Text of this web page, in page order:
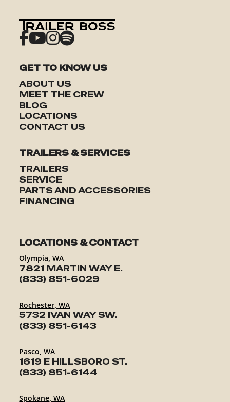
GET TO KNOW US
ABOUT US
MEET THE CREW
BLOG
LOCATIONS
CONTACT US
TRAILERS & SERVICES
TRAILERS
SERVICE
PARTS AND ACCESSORIES
FINANCING
LOCATIONS & CONTACT
Olympia, WA
7821 MARTIN WAY E.
(833) 851-6029
Rochester, WA
5732 IVAN WAY SW.
(833) 851-6143
Pasco, WA
1619 E HILLSBORO ST.
(833) 851-6144
Spokane, WA